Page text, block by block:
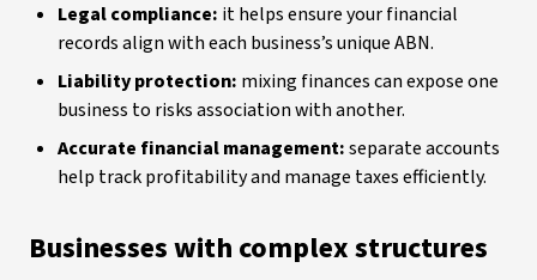
Legal compliance: it helps ensure your financial
records align with each business’s unique ABN.
Liability protection: mixing finances can expose one
business to risks association with another.
Accurate financial management:separate accounts
help track profitability and manage taxes efficiently.
Businesses with complex structures